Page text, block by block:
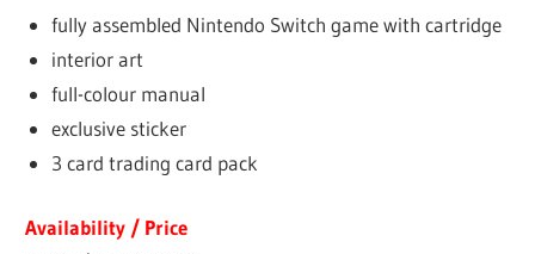
fully assembled Nintendo Switch game with cartridge
interior art
full-colour manual
exclusive sticker
3 card trading card pack
Availability / Price